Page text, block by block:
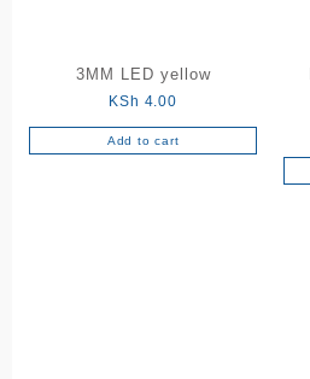
3MM LED yellow
KSh 4.00
Add to cart